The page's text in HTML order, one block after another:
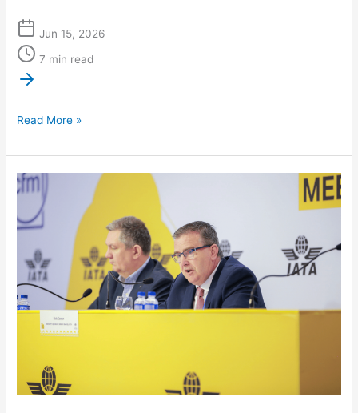
Jun 15, 2026
7 min read
Read More »
Airport
Meet
and
Your
June
2026
International